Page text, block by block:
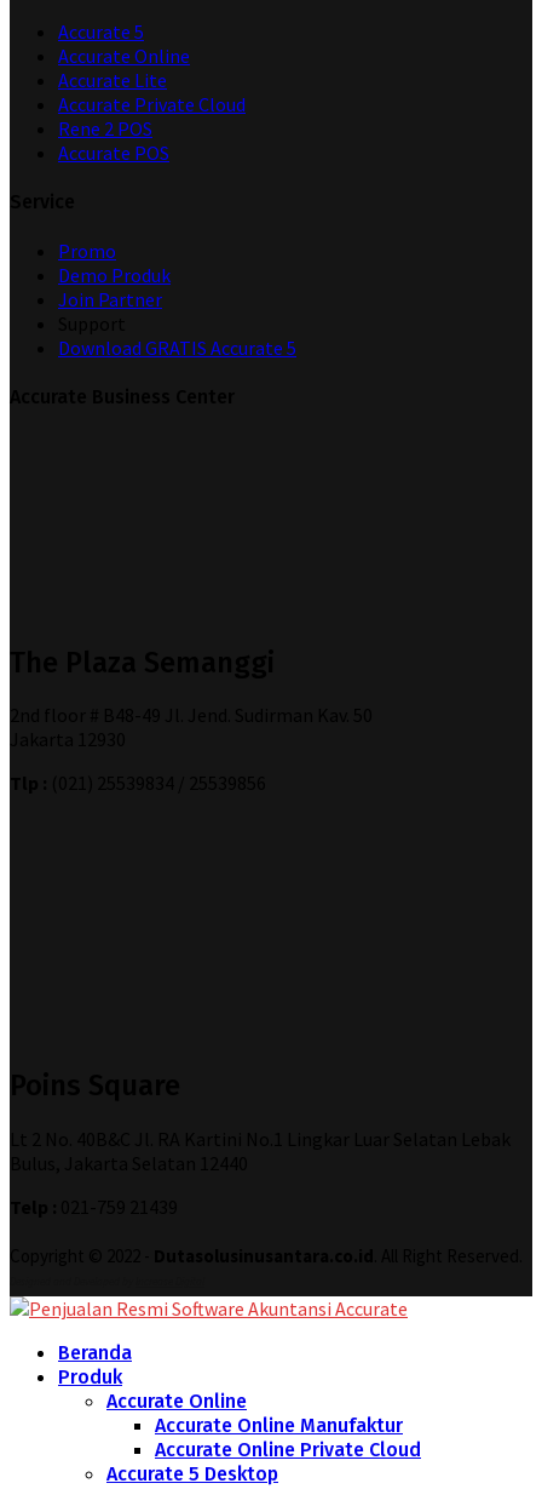
Accurate 5
Accurate Online
Accurate Lite
Accurate Private Cloud
Rene 2 POS
Accurate POS
Promo
Demo Produk
Join Partner
Download GRATIS Accurate 5
Beranda
Produk
Accurate Online
Accurate Online Manufaktur
Accurate Online Private Cloud
Accurate 5 Desktop